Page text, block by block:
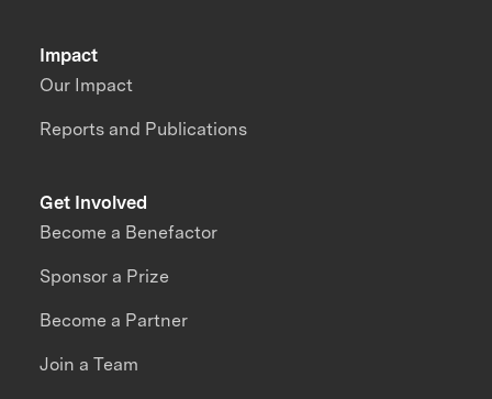
Impact
Our Impact
Reports and Publications
Get Involved
Become a Benefactor
Sponsor a Prize
Become a Partner
Join a Team